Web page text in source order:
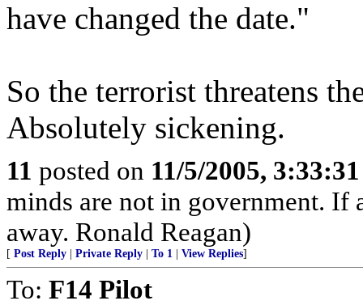
have changed the date."
So the terrorist threatens
Absolutely sickening.
11 posted on 11/5/2005,
minds are not in government. If
away. Ronald Reagan)
[ Post Reply Private Reply To 1 View Replies]
To: F14 Pilot